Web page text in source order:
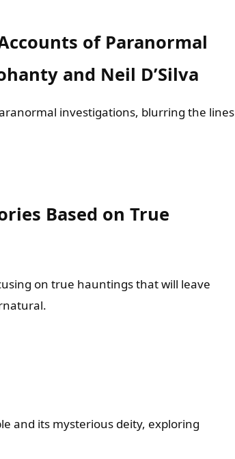
of Paranormal
and Neil D’Silva
investigations, blurring the lines
Based on True
on true hauntings that will leave
and its mysterious deity, exploring